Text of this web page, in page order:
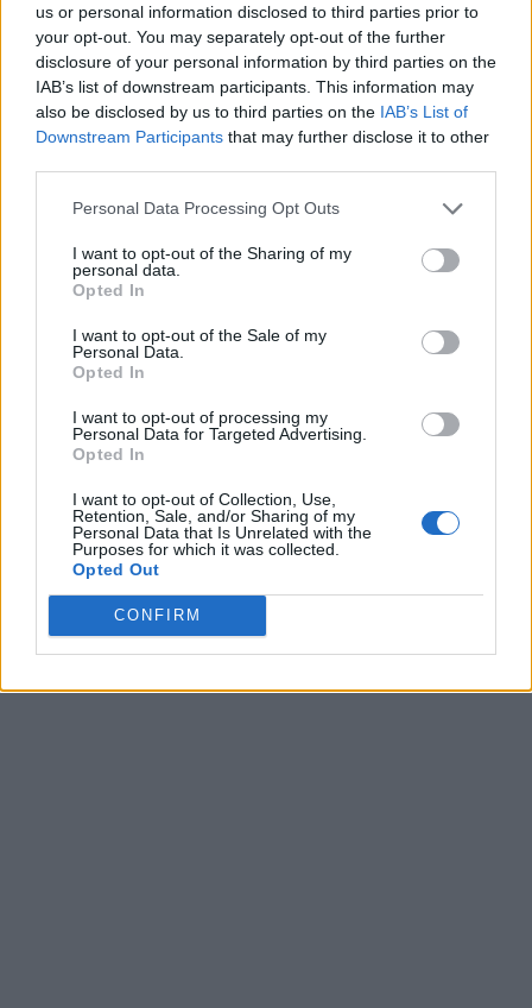
us or personal information disclosed to third parties prior to
your opt-out. You may separately opt-out of the further
disclosure of your personal information by third parties on the
IAB’s list of downstream participants. This information may
also be disclosed by us to third parties on the IAB’s List of
Downstream Participants that may further disclose it to other
Personal Data Processing Opt Outs
I want to opt-out of the Sharing of my
personal data.
Opted In
I want to opt-out of the Sale of my
Personal Data.
Opted In
I want to opt-out of processing my
Personal Data for Targeted Advertising.
Opted In
I want to opt-out of Collection, Use,
Retention, Sale, and/or Sharing of my
Personal Data that Is Unrelated with the
Purposes for which it was collected.
Opted Out
CONFIRM